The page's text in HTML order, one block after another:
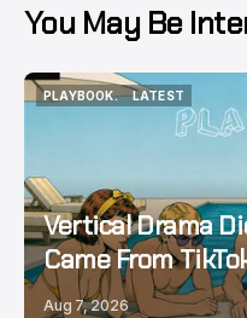
You May Be
PLAYBOOK.
LATEST
LATEST
Vertical Drama
Came From
Aug 7, 2026